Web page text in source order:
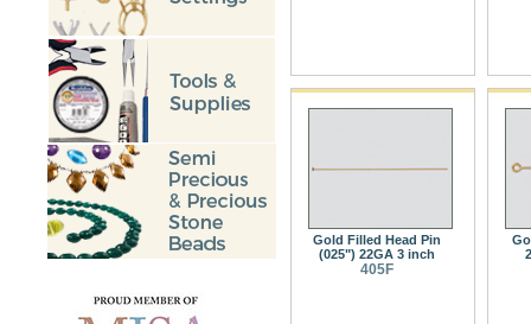
Gold Filled Head Pin
(025") 22GA 3 inch
405F